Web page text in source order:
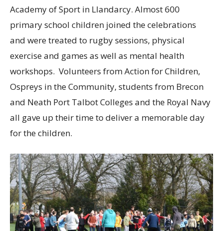
Academy of Sport in Llandarcy. Almost 600
primary school children joined the celebrations
and were treated to rugby sessions, physical
exercise and games as well as mental health
workshops. Volunteers from Action for Children,
Ospreys in the Community, students from Brecon
and Neath Port Talbot Colleges and the Royal Navy
all gave up their time to deliver a memorable day
for the children.